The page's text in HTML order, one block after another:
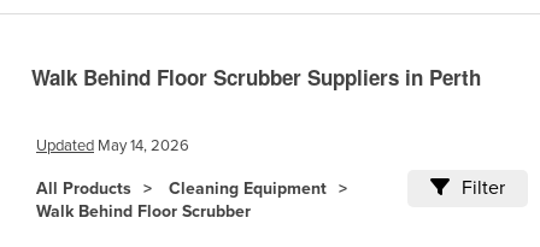
Central African Republic
Chile
China
Walk Behind Floor Scrubber Suppliers in Perth
Updated May 14, 2026
All Products
Cleaning Equipment
Walk Behind Floor Scrubber
Filter